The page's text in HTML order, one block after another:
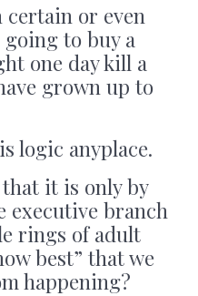
certain or even
to buy a
one day kill a
grown up to
logic anyplace.
it is only by
executive branch
rings of adult
best” that we
happening?